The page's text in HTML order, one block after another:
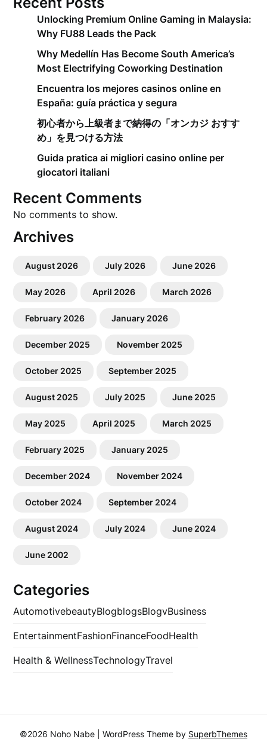
Unlocking Premium Online Gaming in Malaysia:
Why FU88 Leads the Pack
Why Medellín Has Become South America’s
Most Electrifying Coworking Destination
Encuentra los mejores casinos online en
España: guía práctica y segura
初心者から上級者まで納得の「オンカジ おすす
め」を見つける方法
Guida pratica ai migliori casino online per
giocatori italiani
Recent Comments
No comments to show.
Archives
August 2026 July 2026 June 2026
May 2026 April 2026 March 2026
February 2026 January 2026
December 2025 November 2025
October 2025 September 2025
August 2025 July 2025 June 2025
May 2025 April 2025 March 2025
February 2025 January 2025
December 2024 November 2024
October 2024 September 2024
August 2024 July 2024 June 2024
June 2002
Categories
AutomotivebeautyBlogblogsBlogvBusiness
EntertainmentFashionFinanceFoodHealth
Health & WellnessTechnologyTravel
©2026 Noho Nabe | WordPress Theme by SuperbThemes